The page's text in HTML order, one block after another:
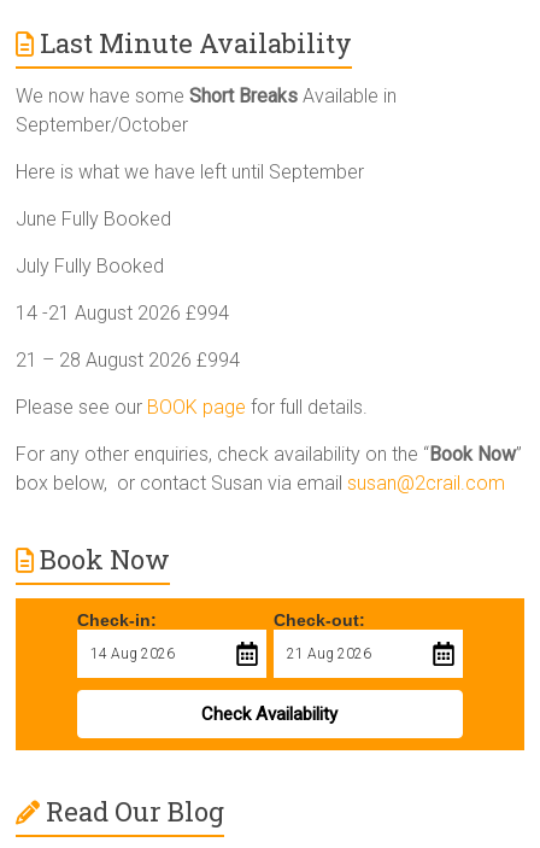
Last Minute Availability
We now have someShort Breaks Available in
September/October
Here is what we have left until September
June Fully Booked
July Fully Booked
14 -21 August 2026 £994
21 – 28 August 2026 £994
Please see our BOOK page for full details.
For any other enquiries, check availability on the “Book Now”
box below, or contact Susan via emailsusan@2crail.com
Book Now
Check-in: Check-out:
Check Availability
Read Our Blog